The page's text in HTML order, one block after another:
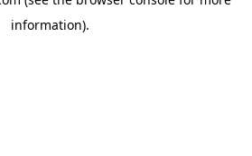
information).